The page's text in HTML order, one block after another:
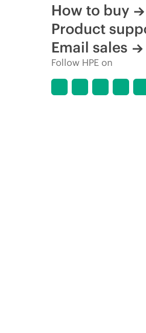
How to buy
Product
Email sales
Follow HPE on